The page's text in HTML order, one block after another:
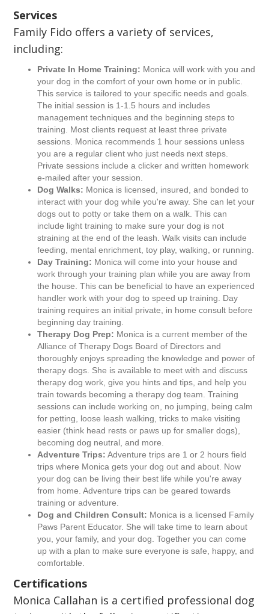
Services
Family Fido offers a variety of services,
including:
Private In Home Training: Monica will work with you and
your dog in the comfort of your own home or in public.
This service is tailored to your specific needs and goals.
The initial session is 1-1.5 hours and includes
management techniques and the beginning steps to
training. Most clients request at least three private
sessions. Monica recommends 1 hour sessions unless
you are a regular client who just needs next steps.
Private sessions include a clicker and written homework
e-mailed after your session.
Dog Walks: Monica is licensed, insured, and bonded to
interact with your dog while you're away. She can let your
dogs out to potty or take them on a walk. This can
include light training to make sure your dog is not
straining at the end of the leash. Walk visits can include
feeding, mental enrichment, toy play, walking, or running.
Day Training: Monica will come into your house and
work through your training plan while you are away from
the house. This can be beneficial to have an experienced
handler work with your dog to speed up training. Day
training requires an initial private, in home consult before
beginning day training.
Therapy Dog Prep: Monica is a current member of the
Alliance of Therapy Dogs Board of Directors and
thoroughly enjoys spreading the knowledge and power of
therapy dogs. She is available to meet with and discuss
therapy dog work, give you hints and tips, and help you
train towards becoming a therapy dog team. Training
sessions can include working on, no jumping, being calm
for petting, loose leash walking, tricks to make visiting
easier (think head rests or paws up for smaller dogs),
becoming dog neutral, and more.
Adventure Trips: Adventure trips are 1 or 2 hours field
trips where Monica gets your dog out and about. Now
your dog can be living their best life while you're away
from home. Adventure trips can be geared towards
training or adventure.
Dog and Children Consult: Monica is a licensed Family
Paws Parent Educator. She will take time to learn about
you, your family, and your dog. Together you can come
up with a plan to make sure everyone is safe, happy, and
comfortable.
Certifications
Monica Callahan is a certified professional dog